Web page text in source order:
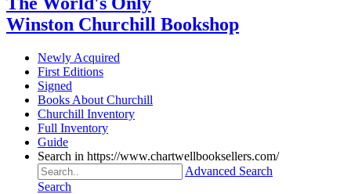
Winston Churchill Bookshop
Newly Acquired
First Editions
Signed
Books About Churchill
Churchill Inventory
Full Inventory
Guide
Search in https://www.chartwellbooksellers.com/
Advanced Search
Search